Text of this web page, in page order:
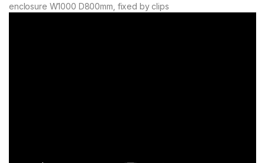
enclosure W1000 D800mm, fixed by clips